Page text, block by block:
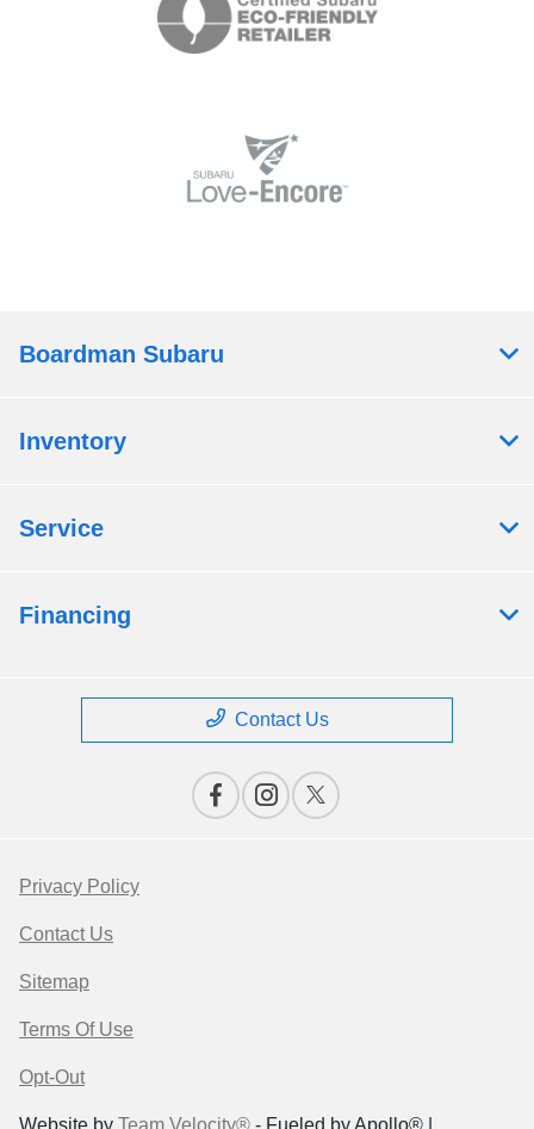
Boardman Subaru
Inventory
Service
Financing
Contact Us
Privacy Policy
Contact Us
Sitemap
Terms Of Use
Opt-Out